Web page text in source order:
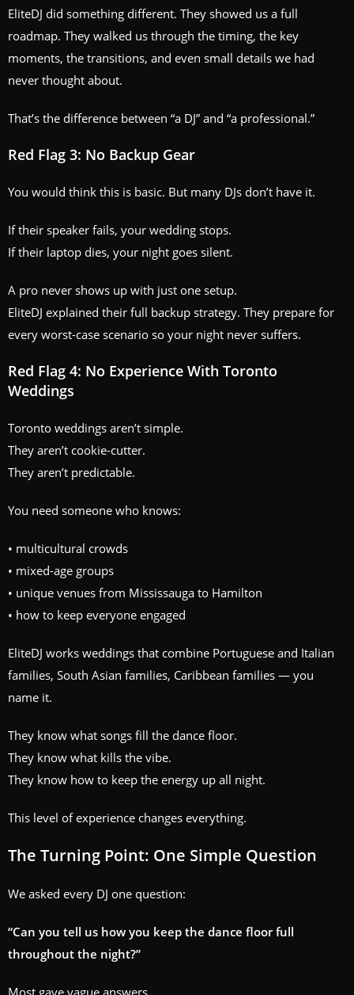
EliteDJ did something different. They showed us a full
roadmap. They walked us through the timing, the key
moments, the transitions, and even small details we had
never thought about.
That’s the difference between “a DJ” and “a professional.”
Red Flag 3: No Backup Gear
You would think this is basic. But many DJs don’t have it.
If their speaker fails, your wedding stops.
If their laptop dies, your night goes silent.
A pro never shows up with just one setup.
EliteDJ explained their full backup strategy. They prepare for
every worst-case scenario so your night never suffers.
Red Flag 4: No Experience With Toronto
Weddings
Toronto weddings aren’t simple.
They aren’t cookie-cutter.
They aren’t predictable.
You need someone who knows:
• multicultural crowds
• mixed-age groups
• unique venues from Mississauga to Hamilton
• how to keep everyone engaged
EliteDJ works weddings that combine Portuguese and Italian
families, South Asian families, Caribbean families — you
name it.
They know what songs fill the dance floor.
They know what kills the vibe.
They know how to keep the energy up all night.
This level of experience changes everything.
The Turning Point: One Simple Question
We asked every DJ one question:
“Can you tell us how you keep the dance floor full
throughout the night?”
Most gave vague answers.